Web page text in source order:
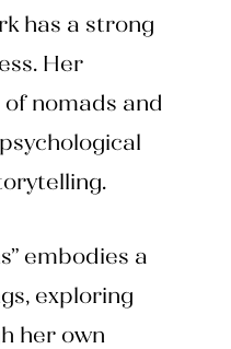
has a strong
Her
nomads and
embodies a
exploring
her own